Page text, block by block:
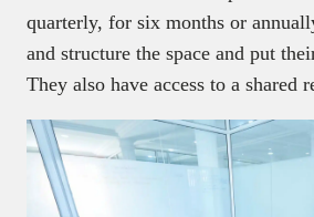
quarterly, for six months or
and structure the space and put
They also have access to a shared